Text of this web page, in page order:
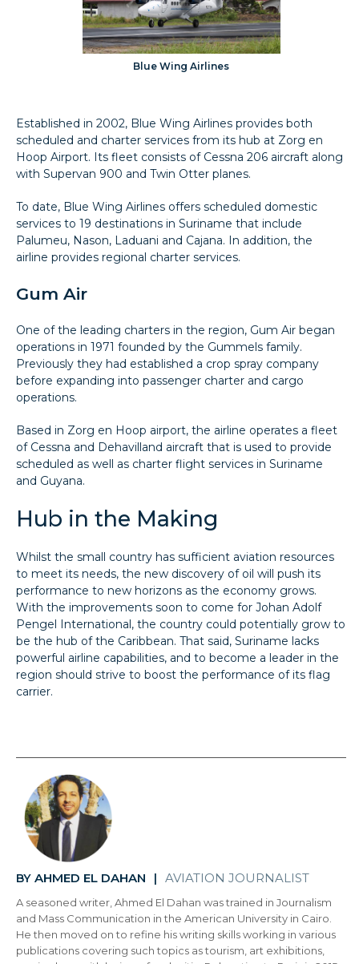
Blue Wing Airlines
Established in 2002, Blue Wing Airlines provides both
scheduled and charter services from its hub at Zorg en
Hoop Airport. Its fleet consists of Cessna 206 aircraft along
with Supervan 900 and Twin Otter planes.
To date, Blue Wing Airlines offers scheduled domestic
services to 19 destinations in Suriname that include
Palumeu, Nason, Laduani and Cajana. In addition, the
airline provides regional charter services.
Gum Air
One of the leading charters in the region, Gum Air began
operations in 1971 founded by the Gummels family.
Previously they had established a crop spray company
before expanding into passenger charter and cargo
operations.
Based in Zorg en Hoop airport, the airline operates a fleet
of Cessna and Dehavilland aircraft that is used to provide
scheduled as well as charter flight services in Suriname
and Guyana.
Hub in the Making
Whilst the small country has sufficient aviation resources
to meet its needs, the new discovery of oil will push its
performance to new horizons as the economy grows.
With the improvements soon to come for Johan Adolf
Pengel International, the country could potentially grow to
be the hub of the Caribbean. That said, Suriname lacks
powerful airline capabilities, and to become a leader in the
region should strive to boost the performance of its flag
carrier.
BY AHMED EL DAHAN | AVIATION JOURNALIST
A seasoned writer, Ahmed El Dahan was trained in Journalism
and Mass Communication in the American University in Cairo.
He then moved on to refine his writing skills working in various
publications covering such topics as tourism, art exhibitions,